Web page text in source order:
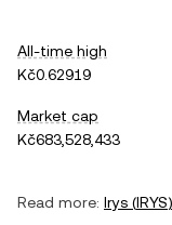
All-time high
Kč0.62919
Market cap
Kč683,528,433
Read more: Irys (IRYS